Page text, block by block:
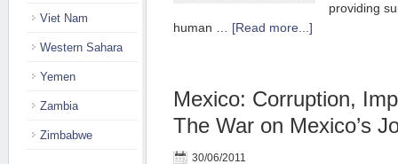
providing
human … [Read more...]
Mexico: Corruption,
The War on Mexico’s
30/06/2011
Viet Nam
Western Sahara
Yemen
Zambia
Zimbabwe